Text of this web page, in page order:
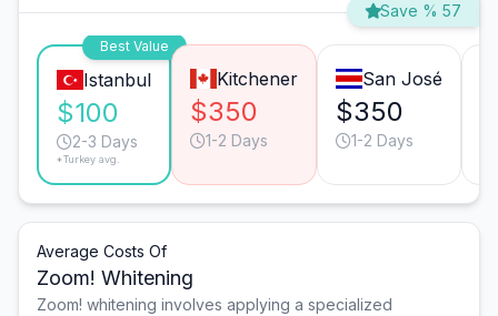
Save % 57
Best Value
Istanbul
$100
2-3 Days
*Turkey avg.
Kitchener
$350
1-2 Days
San José
$350
1-2 Days
Average Costs Of
Zoom! Whitening
Zoom! whitening involves applying a specialized